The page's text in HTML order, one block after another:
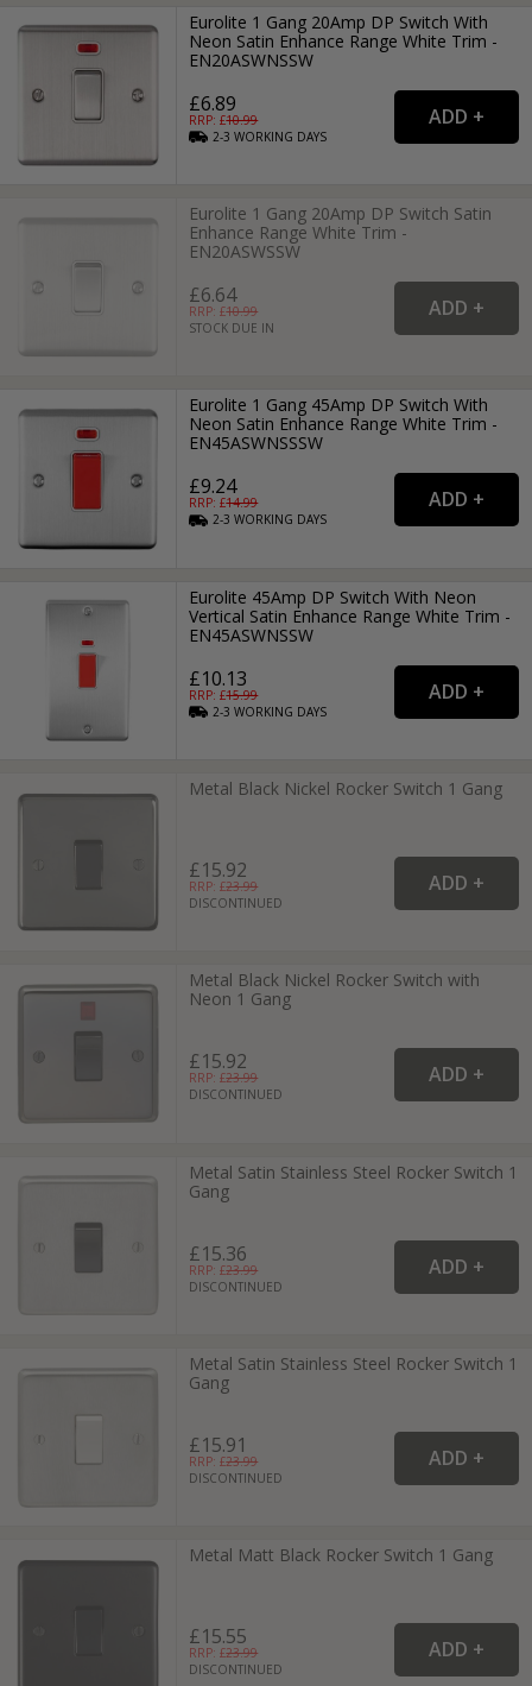
Eurolite 1 Gang 20Amp DP Switch With
Neon Satin Enhance Range White Trim -
EN20ASWNSSW
£6.89
RRP: £10.99
2-3WORKING DAYS
Eurolite 1 Gang 20Amp DP Switch Satin
Enhance Range White Trim -
EN20ASWSSW
£6.64
RRP: £10.99
STOCK DUE IN
Eurolite 1 Gang 45Amp DP Switch With
Neon Satin Enhance Range White Trim -
EN45ASWNSSSW
£9.24
RRP: £14.99
2-3WORKING DAYS
Eurolite 45Amp DP Switch With Neon
Vertical Satin Enhance Range White Trim -
EN45ASWNSSW
£10.13
RRP: £15.99
2-3WORKING DAYS
Metal Black Nickel Rocker Switch 1 Gang
£15.92
RRP: £23.99
DISCONTINUED
Metal Black Nickel Rocker Switch with
Neon 1 Gang
£15.92
RRP: £23.99
DISCONTINUED
Metal Satin Stainless Steel Rocker Switch 1
Gang
£15.36
RRP: £23.99
DISCONTINUED
Metal Satin Stainless Steel Rocker Switch 1
Gang
£15.91
RRP: £23.99
DISCONTINUED
Metal Matt Black Rocker Switch 1 Gang
£15.55
RRP: £23.99
DISCONTINUED